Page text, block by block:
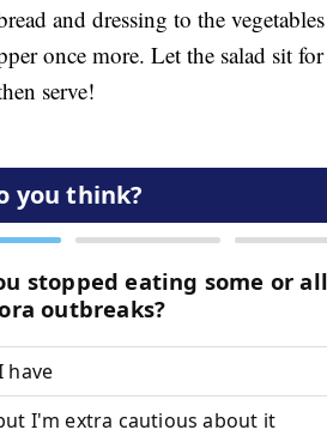
and dressing to the
once more. Let the salad sit
serve!